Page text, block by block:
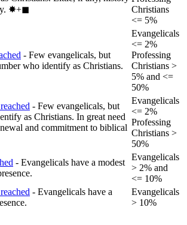
✸︎+◼︎
Christians
<= 5%
- Few evangelicals, but
who identify as Christians.
Evangelicals
<= 2%
Professing
Christians >
5% and <=
50%
- Few evangelicals, but
as Christians. In great need
and commitment to biblical
Evangelicals
<= 2%
Professing
Christians >
50%
- Evangelicals have a modest
Evangelicals
> 2% and
<= 10%
- Evangelicals have a
Evangelicals
> 10%